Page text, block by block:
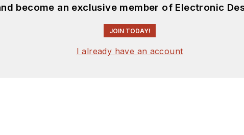
become an exclusive member of Electronic
JOIN TODAY!
I already have an account